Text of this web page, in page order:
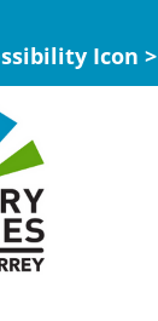
Icon >